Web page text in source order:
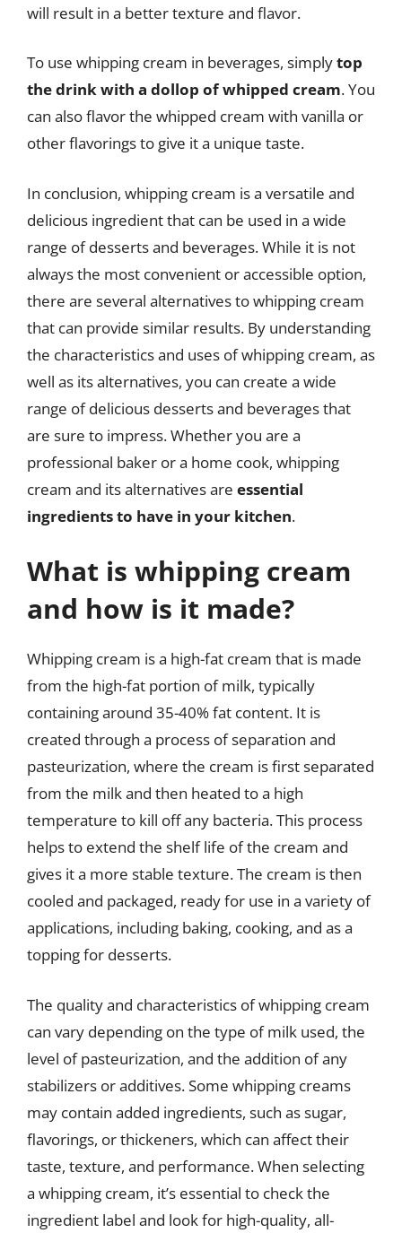
will result in a better texture and flavor.
To use whipping cream in beverages, simplytop
the drink with a dollop of whipped cream. You
can also flavor the whipped cream with vanilla or
other flavorings to give it a unique taste.
In conclusion, whipping cream is a versatile and
delicious ingredient that can be used in a wide
range of desserts and beverages. While it is not
always the most convenient or accessible option,
there are several alternatives to whipping cream
that can provide similar results. By understanding
the characteristics and uses of whipping cream, as
well as its alternatives, you can create a wide
range of delicious desserts and beverages that
are sure to impress. Whether you are a
professional baker or a home cook, whipping
cream and its alternatives are essential
ingredients to have in your kitchen.
What is whipping cream
and how is it made?
Whipping cream is a high-fat cream that is made
from the high-fat portion of milk, typically
containing around 35-40% fat content. It is
created through a process of separation and
pasteurization, where the cream is first separated
from the milk and then heated to a high
temperature to kill off any bacteria. This process
helps to extend the shelf life of the cream and
gives it a more stable texture. The cream is then
cooled and packaged, ready for use in a variety of
applications, including baking, cooking, and as a
topping for desserts.
The quality and characteristics of whipping cream
can vary depending on the type of milk used, the
level of pasteurization, and the addition of any
stabilizers or additives. Some whipping creams
may contain added ingredients, such as sugar,
flavorings, or thickeners, which can affect their
taste, texture, and performance. When selecting
a whipping cream, it’s essential to check the
ingredient label and look for high-quality, all-